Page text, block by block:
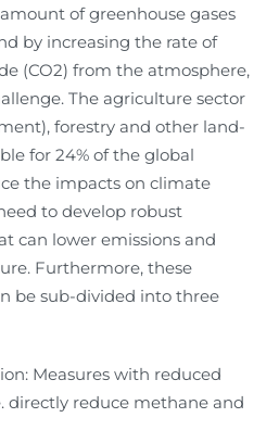
of greenhouse gases
by increasing the rate of
(CO2) from the atmosphere,
The agriculture sector
forestry and other land-
for 24% of the global
the impacts on climate
to develop robust
can lower emissions and
Furthermore, these
be sub-divided into three
Measures with reduced
directly reduce methane and